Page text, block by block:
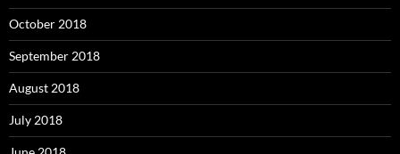
October 2018
September 2018
August 2018
July 2018